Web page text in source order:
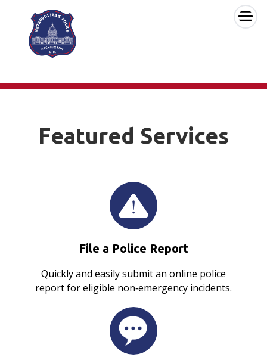
Skip to main content ×
Featured Services
File a Police Report
Quickly and easily submit an online police
report for eligible non‑emergency incidents.